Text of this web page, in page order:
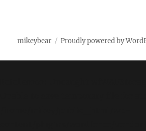
mikeybear Proudly powered by